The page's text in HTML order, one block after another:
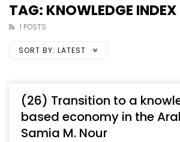
TAG: KNOWLEDGE INDEX
1 POSTS
SORT BY: LATEST
(26) Transition to a
based economy in the
Samia M. Nour